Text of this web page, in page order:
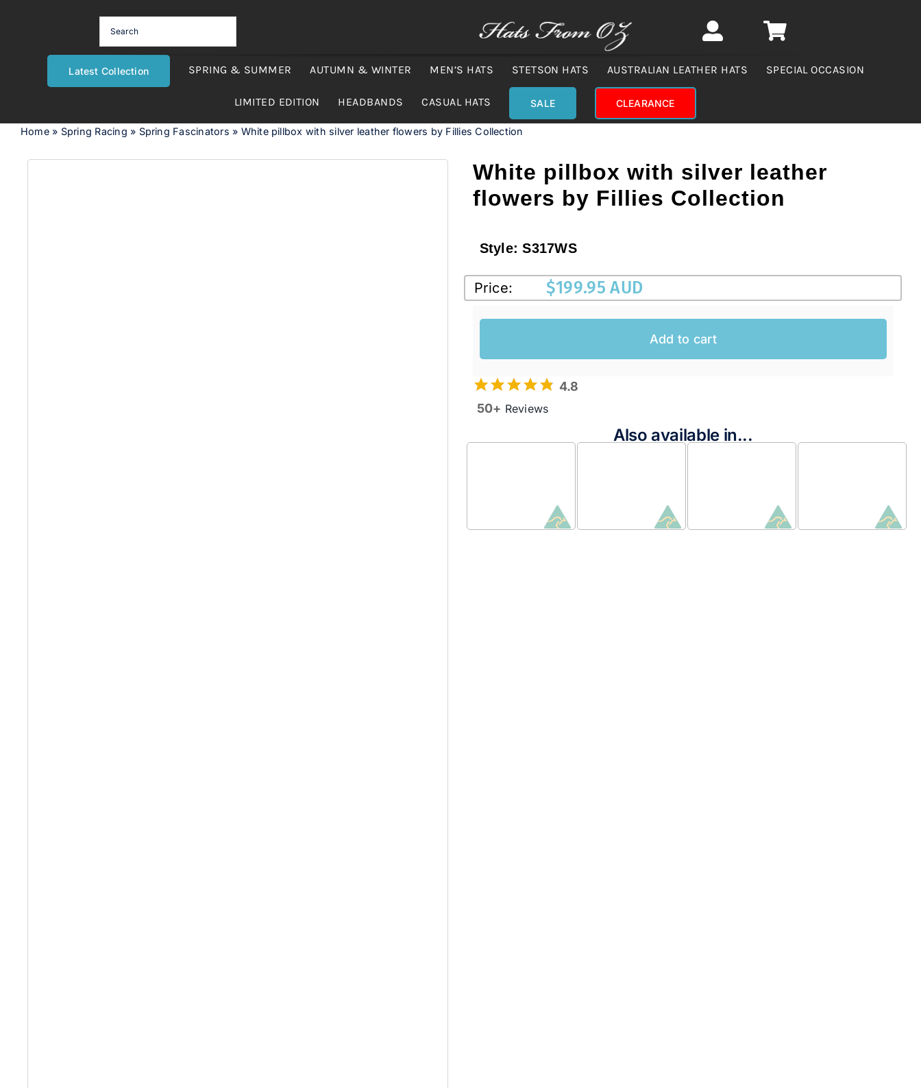
Latest Collection SPRING & SUMMER AUTUMN & WINTER MEN’S HATS STETSON HATS AUSTRALIAN LEATHER HATS SPECIAL OCCASION
LIMITED EDITION HEADBANDS CASUAL HATS SALE CLEARANCE
Home» Spring Racing » Spring Fascinators » White pillbox with silver leather flowers by Fillies Collection
White pillbox with silver leather
flowers by Fillies Collection
Style:S317WS
Price: $199.95 AUD
Add to cart
4.8
50+ Reviews
Also available in...